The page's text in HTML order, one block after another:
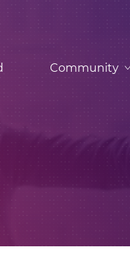
Community